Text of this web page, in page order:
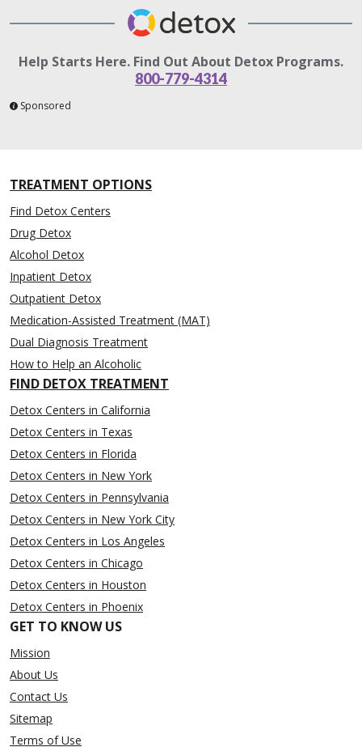
Help Starts Here. Find Out About Detox Programs.
800-779-4314
Sponsored
TREATMENT OPTIONS
Find Detox Centers
Drug Detox
Alcohol Detox
Inpatient Detox
Outpatient Detox
Medication-Assisted Treatment (MAT)
Dual Diagnosis Treatment
How to Help an Alcoholic
FIND DETOX TREATMENT
Detox Centers in California
Detox Centers in Texas
Detox Centers in Florida
Detox Centers in New York
Detox Centers in Pennsylvania
Detox Centers in New York City
Detox Centers in Los Angeles
Detox Centers in Chicago
Detox Centers in Houston
Detox Centers in Phoenix
GET TO KNOW US
Mission
About Us
Contact Us
Sitemap
Terms of Use